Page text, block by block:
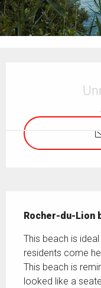
Rocher-du-Lion
This beach is
residents come
This beach is
looked like a